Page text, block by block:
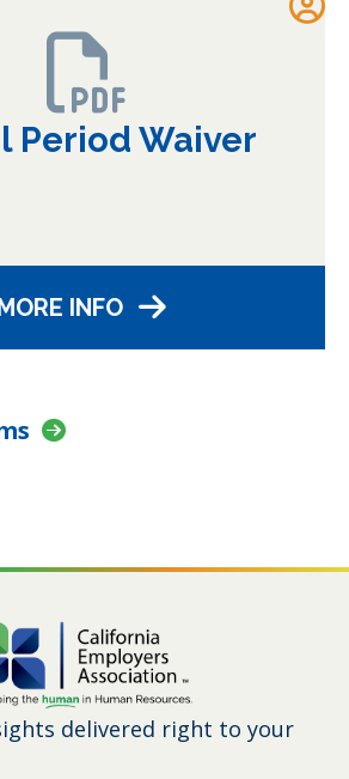
Period Waiver
INFO
delivered right to your